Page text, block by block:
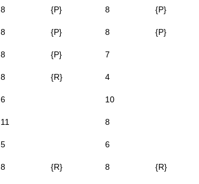
8 {P} 8 {P}
8 {P} 8 {P}
8 {P} 7
8 {R} 4
6 10
11 8
5 6
8 {R} 8 {R}